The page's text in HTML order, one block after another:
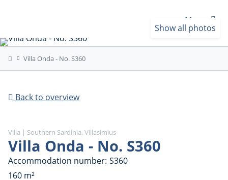
Menu
Show all photos
Villa Onda - No. S360
Back to overview
Villa | Southern Sardinia, Villasimius
Villa Onda - No. S360
Accommodation number S360
160 m²